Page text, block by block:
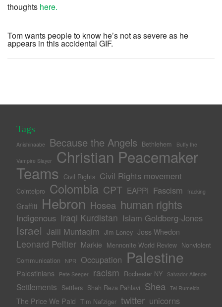
thoughts here.
Tom wants people to know he’s not as severe as he
appears in this accidental GIF.
Tags
Anishinaabe Because the Angels Bethlehem Buffy the
Vampire Slayer Christian Peacemaker
Teams Civil Rights Civil Rights movement
Cointelpro Colombia CPT EAPPI Fascism fracking
Graffiti Hebron Hosea human rights
Indigenous Iraqi Kurdistan Islam Goldberg-Jones
Israel Jalil Muntaqim Jim Loney Joss Whedon
Leonard Peltier Markie Mennonite World Review Nonviolent
Communication
NPR Occupation Palestine
Palestinians Pete Seeger racism Rochester NY Salvador Allende
Settlements Settlers Shah Reza Pahlavi Shea Tel Rumeida
The Price We Paid Tim Nafziger twitter unicorns